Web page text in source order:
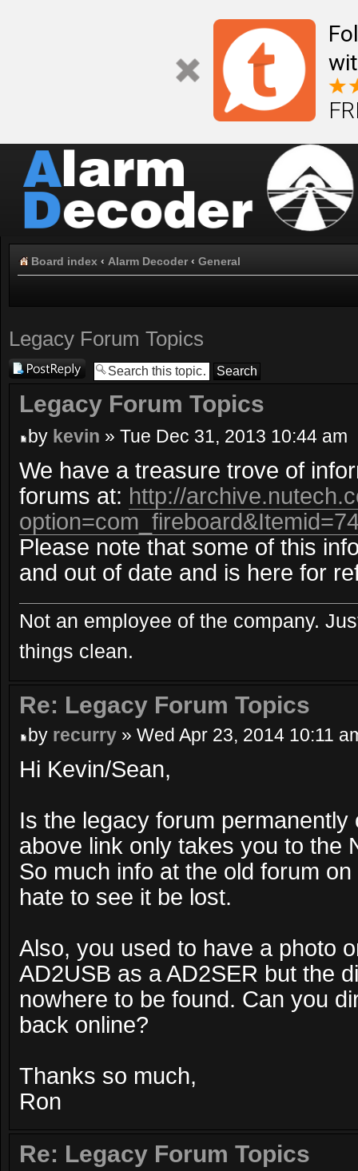
Board index ‹ Alarm Decoder ‹ General
Legacy Forum Topics
Post a reply
Legacy Forum Topics
by kevin » Tue Dec 31, 2013 10:44 am
We have a treasure trove of
forums at: http://
Please note that some of this
and out of date and is here for
Not an employee of the company.
things clean.
Re: Legacy Forum Topics
by recurry » Wed Apr 23, 2014 10:11
Hi Kevin/Sean,
Is the legacy forum permanently
above link only takes you to the
So much info at the old forum
hate to see it be lost.
Also, you used to have a photo
AD2USB as a AD2SER but the
nowhere to be found. Can you
back online?
Thanks so much,
Ron
Re: Legacy Forum Topics